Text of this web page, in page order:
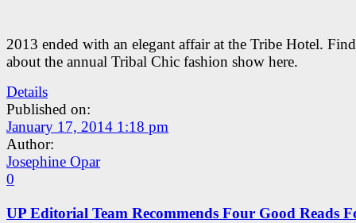
2013 ended with an elegant affair at the Tribe Hotel.
about the annual Tribal Chic fashion show here.
Details
Published on:
January 17, 2014 1:18 pm
Author:
Josephine Opar
0
UP Editorial Team Recommends Four Good Reads